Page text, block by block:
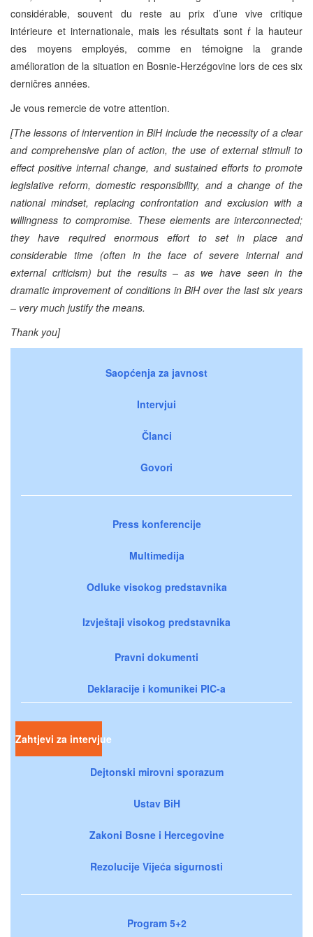
considérable, souvent du reste au prix d’une vive critique
intérieure et internationale, mais les résultats sont ŕ la hauteur
des moyens employés, comme en témoigne la grande
amélioration de la situation en Bosnie-Herzégovine lors de ces six
derničres années.
Je vous remercie de votre attention.
[The lessons of intervention in BiH include the necessity of a clear
and comprehensive plan of action, the use of external stimuli to
effect positive internal change, and sustained efforts to promote
legislative reform, domestic responsibility, and a change of the
national mindset, replacing confrontation and exclusion with a
willingness to compromise. These elements are interconnected;
they have required enormous effort to set in place and
considerable time (often in the face of severe internal and
external criticism) but the results – as we have seen in the
dramatic improvement of conditions in BiH over the last six years
– very much justify the means.
Thank you]
Saopćenja za javnost
Intervjui
Članci
Govori
Press konferencije
Multimedija
Odluke visokog predstavnika
Izvještaji visokog predstavnika
Pravni dokumenti
Deklaracije i komunikei PIC-a
Zahtjevi za intervjue
Dejtonski mirovni sporazum
Ustav BiH
Zakoni Bosne i Hercegovine
Rezolucije Vijeća sigurnosti
Program 5+2